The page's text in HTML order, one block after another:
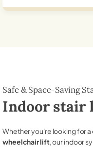
Safe & Space-Saving
Indoor stair
Whether you're looking for a
wheelchair lift, our indoor